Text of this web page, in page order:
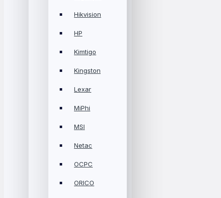
Hikvision
HP
Kimtigo
Kingston
Lexar
MiPhi
MSI
Netac
OCPC
ORICO